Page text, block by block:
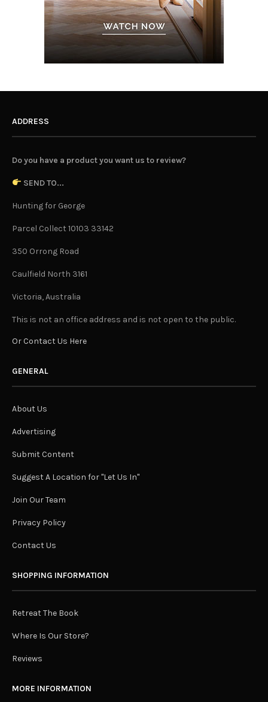
ADDRESS
Do you have a product you want us to review?
SEND TO...
Hunting for George
Parcel Collect 10103 33142
350 Orrong Road
Caulfield North 3161
Victoria, Australia
This is not an office address and is not open to the public.
Or Contact Us Here
GENERAL
About Us
Advertising
Submit Content
Suggest A Location for "Let Us In"
Join Our Team
Privacy Policy
Contact Us
SHOPPING INFORMATION
Retreat The Book
Where Is Our Store?
Reviews
MORE INFORMATION